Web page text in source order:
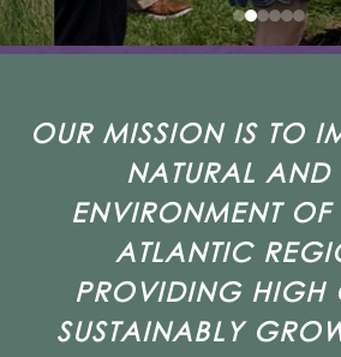
OUR MISSION IS TO
NATURAL AND
ENVIRONMENT OF
ATLANTIC
PROVIDING HIGH
SUSTAINABLY